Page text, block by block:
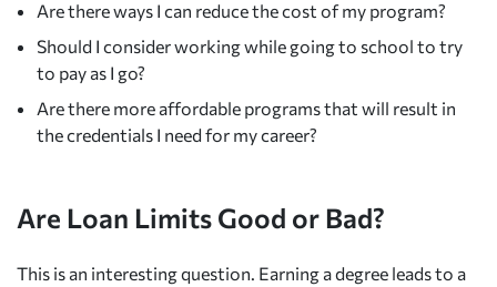
Are there ways I can reduce the cost of my program?
Should I consider working while going to school to try
to pay as I go?
Are there more affordable programs that will result in
the credentials I need for my career?
Are Loan Limits Good or Bad?
This is an interesting question. Earning a degree leads to a